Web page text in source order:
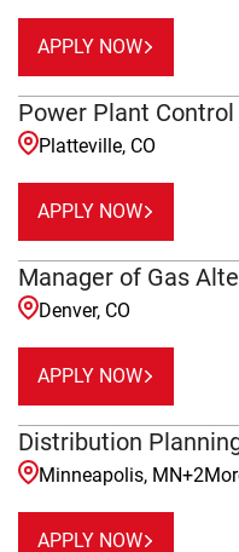
APPLY NOW
Power Plant
Platteville, CO
APPLY NOW
Manager of Gas
Denver, CO
APPLY NOW
Distribution
Minneapolis, MN+2
APPLY NOW